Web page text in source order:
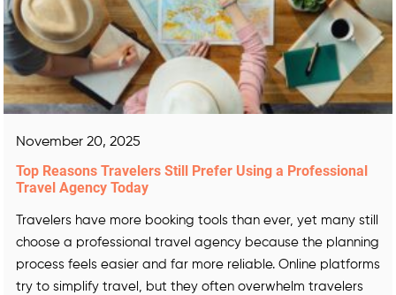
November 20, 2025
Top Reasons Travelers Still Prefer Using a Professional
Travel Agency Today
Travelers have more booking tools than ever, yet many still
choose a professional travel agency because the planning
process feels easier and far more reliable. Online platforms
try to simplify travel, but they often overwhelm travelers